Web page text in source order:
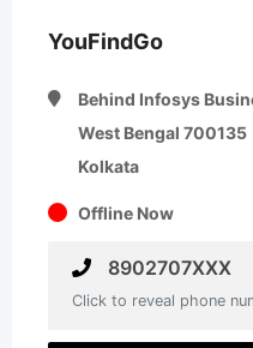
YouFindGo
Behind Infosys
West Bengal 700135
Kolkata
Offline Now
8902707XXX
Click to reveal phone